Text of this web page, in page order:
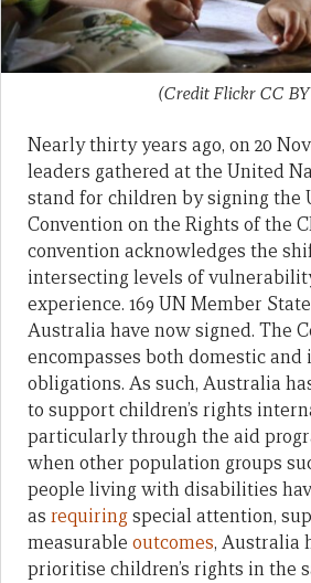
(Credit Flickr CC BY
Nearly thirty years ago, on 20
leaders gathered at the United
stand for children by signing the
Convention on the Rights of the
convention acknowledges the
intersecting levels of
experience. 169 UN Member
Australia have now signed. The
encompasses both domestic
obligations. As such, Australia
to support children’s rights
particularly through the aid
when other population groups
people living with disabilities
as requiringspecial attention,
measurable outcomes, Australia
prioritise children’s rights in the